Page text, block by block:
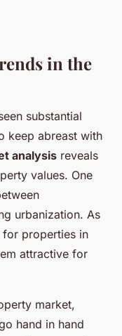
in the
substantial
keep abreast with
analysis reveals
values. One
urbanization. As
for properties in
attractive for
market,
hand in hand